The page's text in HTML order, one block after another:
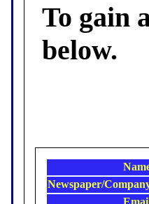
To gain
below.
Newspaper/